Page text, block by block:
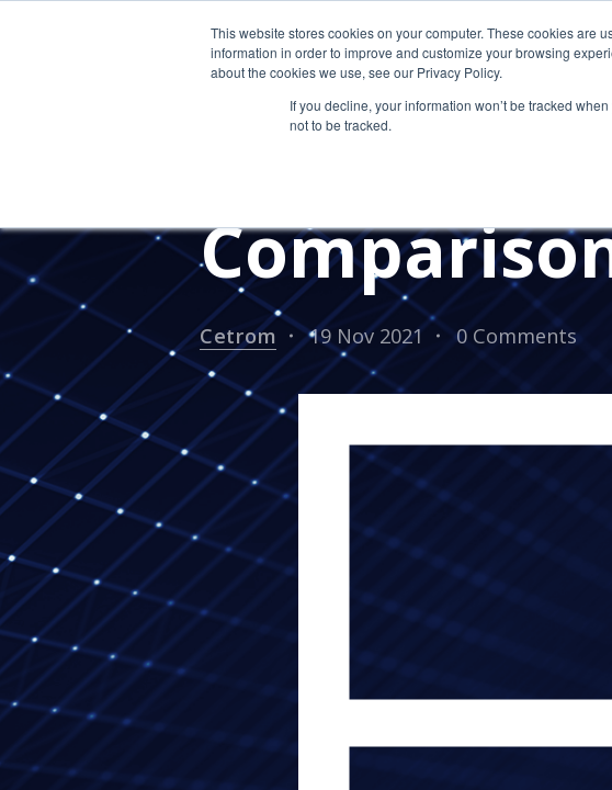
This website stores cookies on your computer. These cookies are
information in order to improve and customize your browsing
about the cookies we use, see our Privacy Policy.
If you decline, your information won’t be tracked
not to be tracked.
Citrix vs.
Cetrom 19 Nov 2021 0 Comments